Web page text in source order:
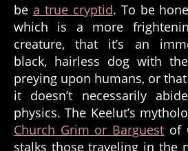
be a true cryptid. To be
which is a more
creature, that it’s an
black, hairless dog with
preying upon humans, or
it doesn’t necessarily
physics. The Keelut’s
Church Grim or Barguest of
stalks those traveling in the
al